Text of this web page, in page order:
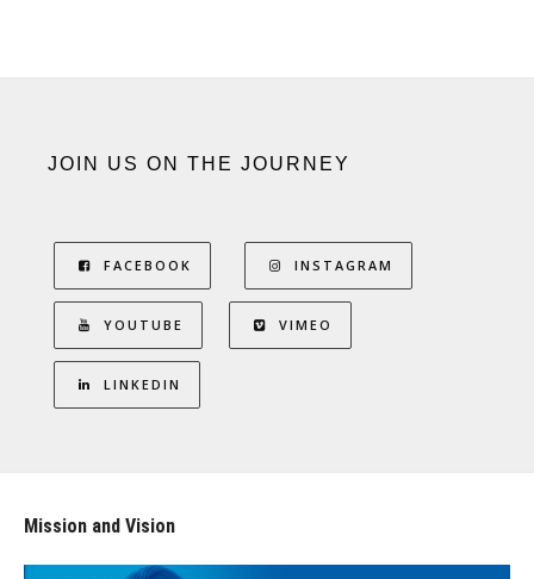
JOIN US ON THE JOURNEY
FACEBOOK INSTAGRAM
YOUTUBE VIMEO
LINKEDIN
Mission and Vision